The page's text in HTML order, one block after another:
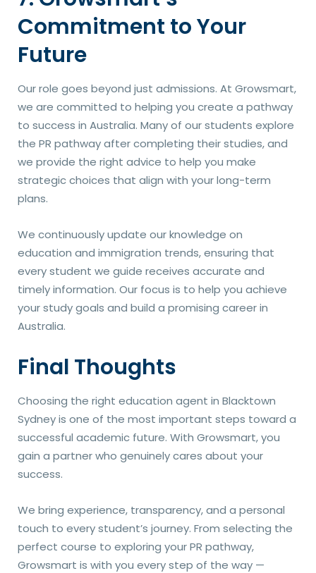
Commitment to Your
Future
Our role goes beyond just admissions. At Growsmart,
we are committed to helping you create a pathway
to success in Australia. Many of our students explore
the PR pathway after completing their studies, and
we provide the right advice to help you make
strategic choices that align with your long-term
plans.
We continuously update our knowledge on
education and immigration trends, ensuring that
every student we guide receives accurate and
timely information. Our focus is to help you achieve
your study goals and build a promising career in
Australia.
Final Thoughts
Choosing the right education agent in Blacktown
Sydney is one of the most important steps toward a
successful academic future. With Growsmart, you
gain a partner who genuinely cares about your
success.
We bring experience, transparency, and a personal
touch to every student’s journey. From selecting the
perfect course to exploring your PR pathway,
Growsmart is with you every step of the way —